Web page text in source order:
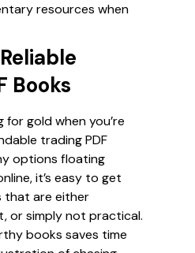
resources when
Books
for gold when you’re
trading PDF
options floating
it’s easy to get
that are either
or simply not practical.
books saves time